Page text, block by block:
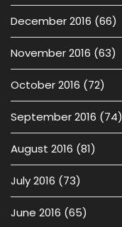
December 2016 (66)
November 2016 (63)
October 2016 (72)
September 2016 (74)
August 2016 (81)
July 2016 (73)
June 2016 (65)